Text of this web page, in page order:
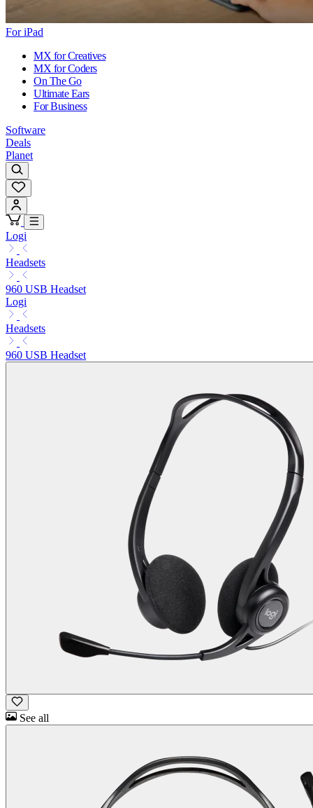
For iPad
MX for Creatives
MX for Coders
On The Go
Ultimate Ears
For Business
Software
Deals
Planet
Logi
Headsets
960 USB Headset
Logi
Headsets
960 USB Headset
See all